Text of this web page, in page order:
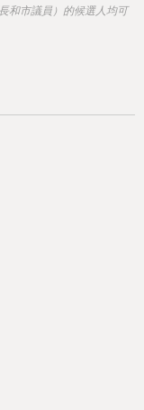
和市議員）的候選人均可